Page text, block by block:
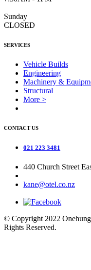
Sunday
CLOSED
SERVICES
Vehicle Builds
Engineering
Machinery &
Structural
More >
CONTACT US
021 223 3481
440 Church Street
kane@otel.co.nz
© Copyright 2022
Rights Reserved.